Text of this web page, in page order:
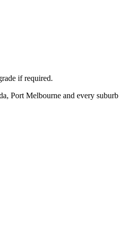
if required.
Port Melbourne and every suburb